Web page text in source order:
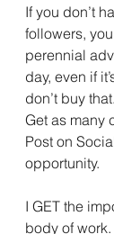
If you don’t
followers,
perennial
day, even if
don’t buy
Get as many
Post on
opportunity.
I GET the
body of work.